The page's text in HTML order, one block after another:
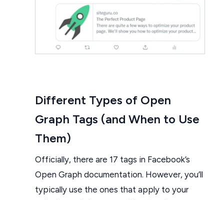
Different Types of Open
Graph Tags (and When to Use
Them)
Officially, there are 17 tags in Facebook’s
Open Graph documentation. However, you’ll
typically use the ones that apply to your